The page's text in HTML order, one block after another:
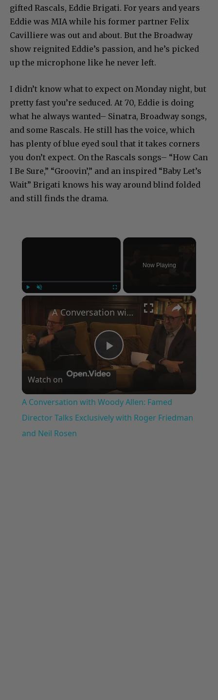
gifted Rascals, Eddie Brigati. For years and years
Eddie was MIA while his former partner Felix
Cavilliere was out and about. But the Broadway
show reignited Eddie’s passion, and he’s picked
up the microphone like he never left.
I didn’t know what to expect on Monday night, but
pretty fast you’re seduced. At 70, Eddie is doing
what he always wanted– Sinatra, Broadway songs,
and some Rascals. He still has the voice, which
has plenty of blue eyed soul that it takes corners
you don’t expect. On the Rascals songs– “How Can
I Be Sure,” “Groovin’,” and an inspired “Baby Let’s
Wait” Brigati knows his way around blind folded
and still finds the drama.
×
Now Playing
×
Play
Video
A Conversation with Woody Allen: Famed Director Talks Exclusively with Roger Friedman and Neil Rosen
Watch on
A Conversation with Woody Allen: Famed
Director Talks Exclusively with Roger Friedman
and Neil Rosen